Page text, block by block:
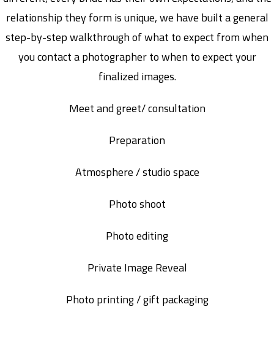
relationship they form is unique, we have built a general
step-by-step walkthrough of what to expect from when
you contact a photographer to when to expect your
finalized images.
Meet and greet/ consultation
Preparation
Atmosphere / studio space
Photo shoot
Photo editing
Private Image Reveal
Photo printing / gift packaging